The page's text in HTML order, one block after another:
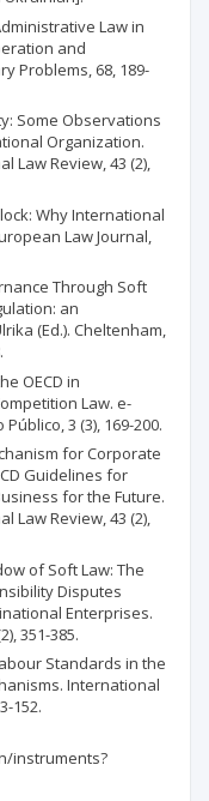
Law in
and
Problems, 68, 189-
Some Observations
Organization.
Law Review, 43 (2),
Why International
Law Journal,
Through Soft
an
(Ed.). Cheltenham,
OECD in
Law. e-
3 (3), 169-200.
for Corporate
Guidelines for
for the Future.
Law Review, 43 (2),
of Soft Law: The
Disputes
Enterprises.
351-385.
Standards in the
International
152.
instruments?